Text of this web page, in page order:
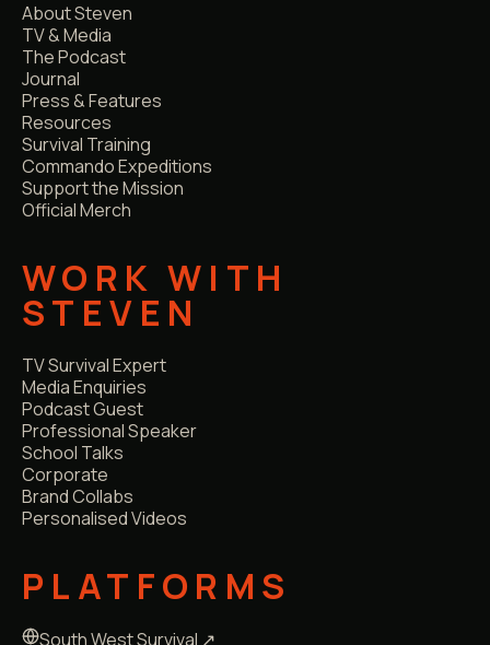
About Steven
TV & Media
The Podcast
Journal
Press & Features
Resources
Survival Training
Commando Expeditions
Support the Mission
Official Merch
WORK WITH
STEVEN
TV Survival Expert
Media Enquiries
Podcast Guest
Professional Speaker
School Talks
Corporate
Brand Collabs
Personalised Videos
PLATFORMS
South West Survival ↗